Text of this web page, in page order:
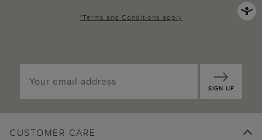
*Terms and Conditions apply
SIGN UP
CUSTOMER CARE